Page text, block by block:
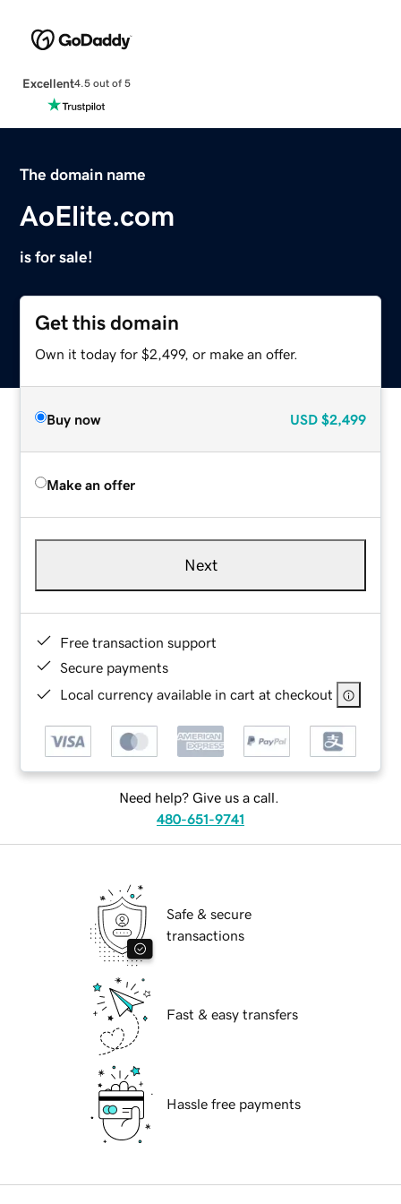
Excellent4.5 out of 5
The domain name
AoElite.com
is for sale!
Get this domain
Own it today for $2,499, or make an offer.
Buy now USD $2,499
Make an offer
Next
Free transaction support
Secure payments
Local currency available in cart at checkout
Need help? Give us a call.
480-651-9741
Safe & secure
transactions
Fast & easy transfers
Hassle free payments